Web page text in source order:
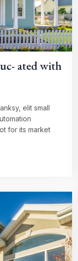
ated with
elit small
for its market